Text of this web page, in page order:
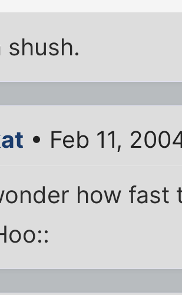
shush.
• Feb 11,
how fast